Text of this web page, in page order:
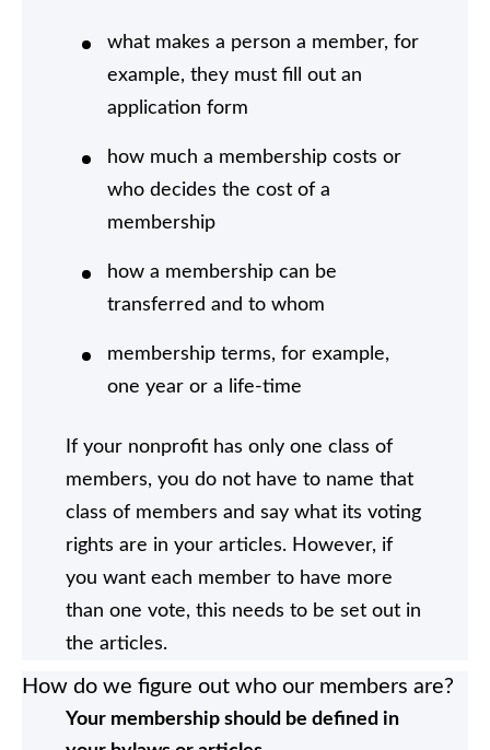
what makes a person a member, for
example, they must fill out an
application form
how much a membership costs or
who decides the cost of a
membership
how a membership can be
transferred and to whom
membership terms, for example,
one year or a life-time
If your nonprofit has only one class of
members, you do not have to name that
class of members and say what its voting
rights are in your articles. However, if
you want each member to have more
than one vote, this needs to be set out in
the articles.
How do we figure out who our members are?
Your membership should be defined in